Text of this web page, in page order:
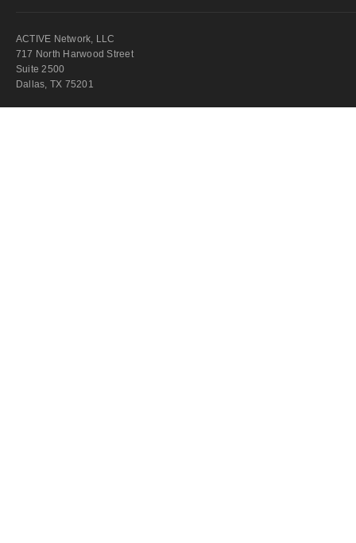
ACTIVE Network, LLC
717 North Harwood Street
Suite 2500
Dallas, TX 75201